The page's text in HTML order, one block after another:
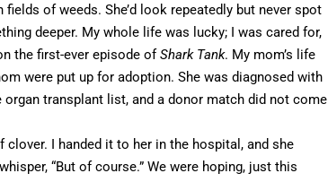
of weeds. She’d look repeatedly but never spot
deeper. My whole life was lucky; I was cared for,
the first-ever episode ofShark Tank. My mom’s life
were put up for adoption. She was diagnosed with
transplant list, and a donor match did not come
I handed it to her in the hospital, and she
“But of course.” We were hoping, just this